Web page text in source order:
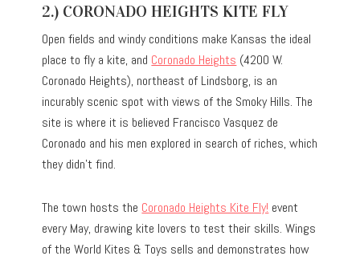
2.) CORONADO HEIGHTS KITE FLY
Open fields and windy conditions make Kansas the ideal
place to fly a kite, and Coronado Heights (4200 W.
Coronado Heights), northeast of Lindsborg, is an
incurably scenic spot with views of the Smoky Hills. The
site is where it is believed Francisco Vasquez de
Coronado and his men explored in search of riches, which
they didn’t find.
The town hosts the Coronado Heights Kite Fly! event
every May, drawing kite lovers to test their skills. Wings
of the World Kites & Toys sells and demonstrates how